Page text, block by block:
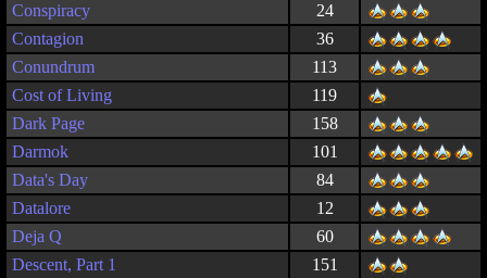
Conspiracy
24
Contagion
36
Conundrum
113
Cost of Living
119
Dark Page
158
Darmok
101
Data's Day
84
Datalore
12
Deja Q
60
Descent, Part 1
151